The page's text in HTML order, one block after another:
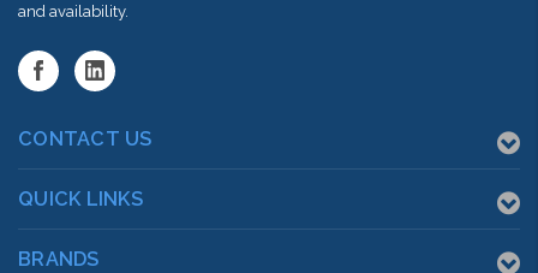
and availability.
CONTACT US
QUICK LINKS
BRANDS